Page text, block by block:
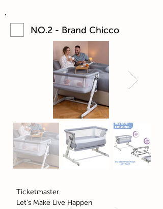
NO.2 - Brand Chicco
Ticketmaster
Let's Make Live Happen